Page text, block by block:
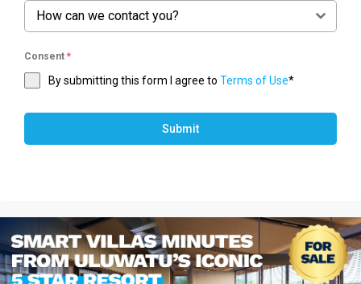
How can we contact you?
Consent *
By submitting this form I agree to Terms of Use*
Submit